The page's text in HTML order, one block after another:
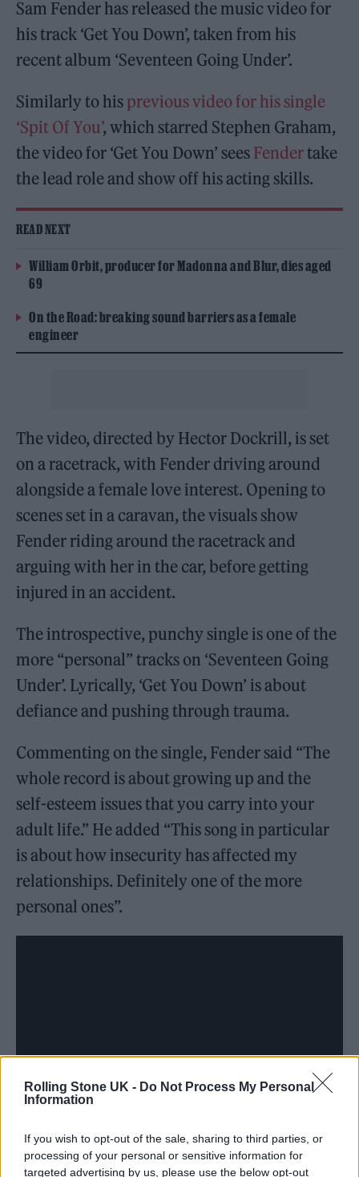
Rolling Stone UK - Do Not Process My Personal
Information
If you wish to opt-out of the sale, sharing to third parties, or
processing of your personal or sensitive information for
targeted advertising by us, please use the below opt-out
Sam Fender has released the music video for
his track ‘Get You Down’, taken from his
recent album ‘Seventeen Going Under’.
Similarly to his previous video for his single
‘Spit Of You’, which starred Stephen Graham,
the video for ‘Get You Down’ sees Fendertake
the lead role and show off his acting skills.
READ NEXT
William Orbit, producer for Madonna and Blur, dies aged
69
On the Road: breaking sound barriers as a female
engineer
The video, directed by Hector Dockrill, is set
on a racetrack, with Fender driving around
alongside a female love interest. Opening to
scenes set in a caravan, the visuals show
Fender riding around the racetrack and
arguing with her in the car, before getting
injured in an accident.
The introspective, punchy single is one of the
more “personal” tracks on ‘Seventeen Going
Under’. Lyrically, ‘Get You Down’ is about
defiance and pushing through trauma.
Commenting on the single, Fender said “The
whole record is about growing up and the
self-esteem issues that you carry into your
adult life.” He added “This song in particular
is about how insecurity has affected my
relationships. Definitely one of the more
personal ones”.